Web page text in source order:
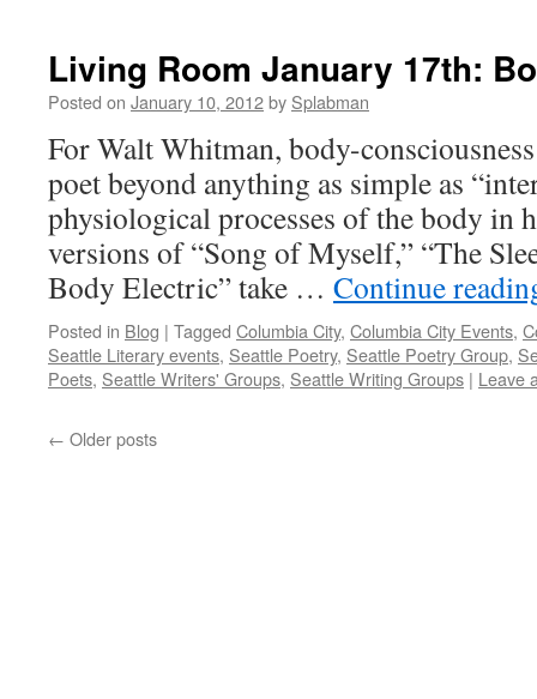
Living Room January 17th:
Posted on January 10, 2012by Splabman
For Walt Whitman, body-
poet beyond anything as simple as
physiological processes of the body in
versions of “Song of Myself,” “The
Body Electric” take … Continue
Posted in Blog | Tagged Columbia City, Columbia City Events,
Seattle Literary events, Seattle Poetry, Seattle Poetry Group,
Poets, Seattle Writers' Groups, Seattle Writing Groups | Leave
← Older posts